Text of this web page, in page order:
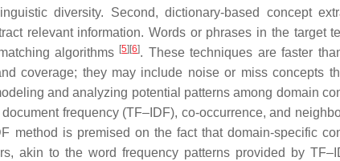
diversity. Second, dictionary-based concept
relevant information. Words or phrases in the target
algorithms [5] [6]. These techniques are faster
coverage; they may include noise or miss concepts
and analyzing potential patterns among domain
frequency (TF–IDF), co-occurrence, and
method is premised on the fact that domain-specific
akin to the word frequency patterns provided by